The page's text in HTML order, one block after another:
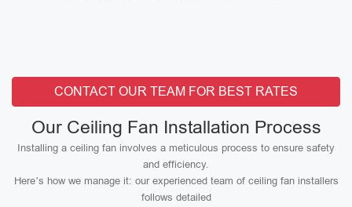
CONTACT OUR TEAM FOR BEST RATES
Our Ceiling Fan Installation Process
Installing a ceiling fan involves a meticulous process to ensure safety
and efficiency.
Here’s how we manage it: our experienced team of ceiling fan installers
follows detailed